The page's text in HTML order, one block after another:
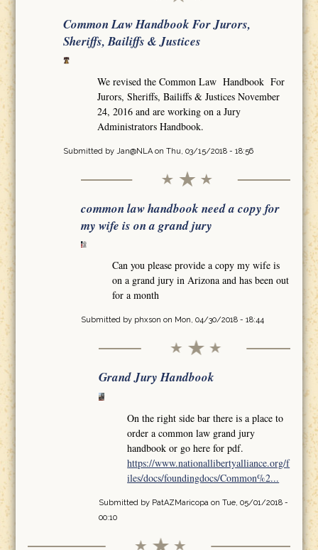
Common Law Handbook For Jurors,
Sheriffs, Bailiffs & Justices
We revised the Common Law Handbook For
Jurors, Sheriffs, Bailiffs & Justices November
24, 2016 and are working on a Jury
Administrators Handbook.
Submitted by Jan@NLAon Thu, 03/15/2018 - 18:56
common law handbook need a copy for
my wife is on a grand jury
Can you please provide a copy my wife is
on a grand jury in Arizona and has been out
for a month
Submitted by phxson on Mon, 04/30/2018 - 18:44
Grand Jury Handbook
On the right side bar there is a place to
order a common law grand jury
handbook or go here for pdf.
https://www.nationallibertyalliance.org/f
iles/docs/foundingdocs/Common%2...
Submitted by PatAZMaricopaon Tue, 05/01/2018 -
00:10